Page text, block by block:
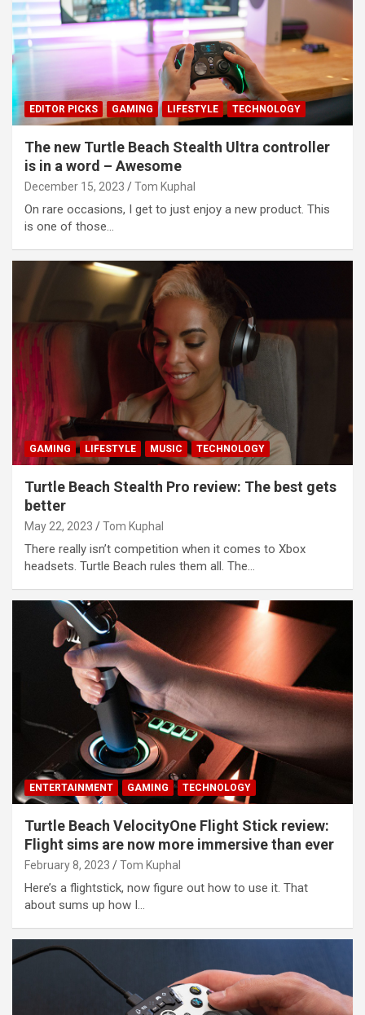
EDITOR PICKS GAMING LIFESTYLE TECHNOLOGY
The new Turtle Beach Stealth Ultra controller
is in a word – Awesome
December 15, 2023 Tom Kuphal
On rare occasions, I get to just enjoy a new product. This
is one of those…
GAMING LIFESTYLE MUSIC TECHNOLOGY
Turtle Beach Stealth Pro review: The best gets
better
May 22, 2023 Tom Kuphal
There really isn’t competition when it comes to Xbox
headsets. Turtle Beach rules them all. The…
ENTERTAINMENT GAMING TECHNOLOGY
Turtle Beach VelocityOne Flight Stick review:
Flight sims are now more immersive than ever
February 8, 2023 Tom Kuphal
Here’s a flightstick, now figure out how to use it. That
about sums up how I…